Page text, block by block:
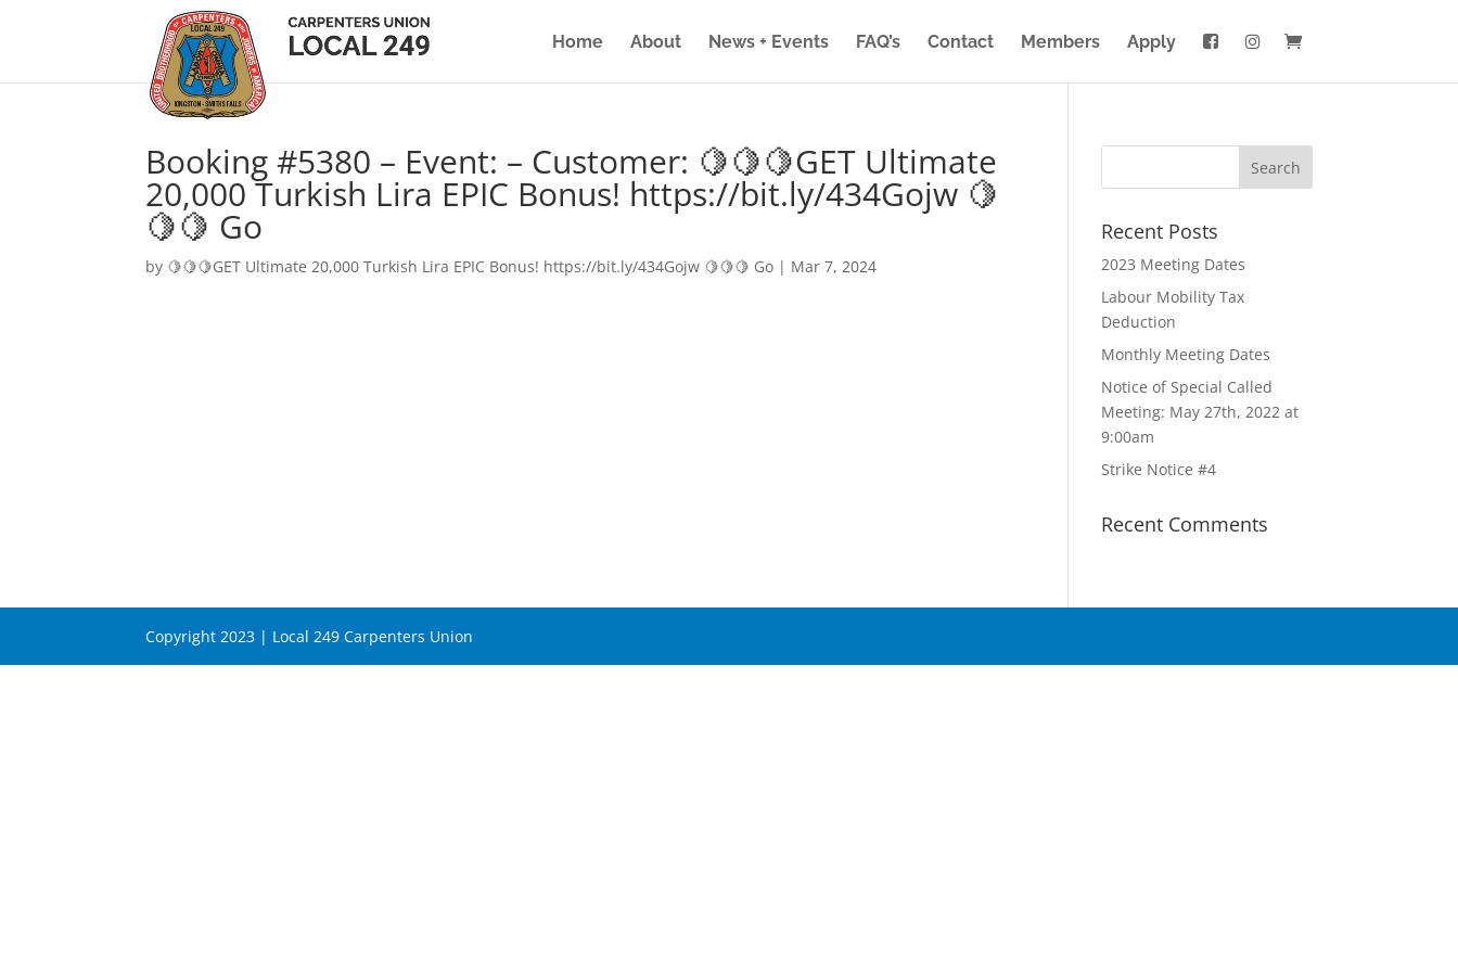
Home About News + Events FAQ’s Contact Members Apply
Booking #5380 – Event: – Customer: 🍋🍋🍋GET Ultimate
20,000 Turkish Lira EPIC Bonus! https://bit.ly/434Gojw 🍋
🍋🍋 Go
by 🍋🍋🍋GET Ultimate 20,000 Turkish Lira EPIC Bonus! https://bit.ly/434Gojw 🍋🍋🍋 Go | Mar 7, 2024
Recent Posts
2023 Meeting Dates
Labour Mobility Tax
Deduction
Monthly Meeting Dates
Notice of Special Called
Meeting: May 27th, 2022 at
9:00am
Strike Notice #4
Recent Comments
Copyright 2023 | Local 249 Carpenters Union